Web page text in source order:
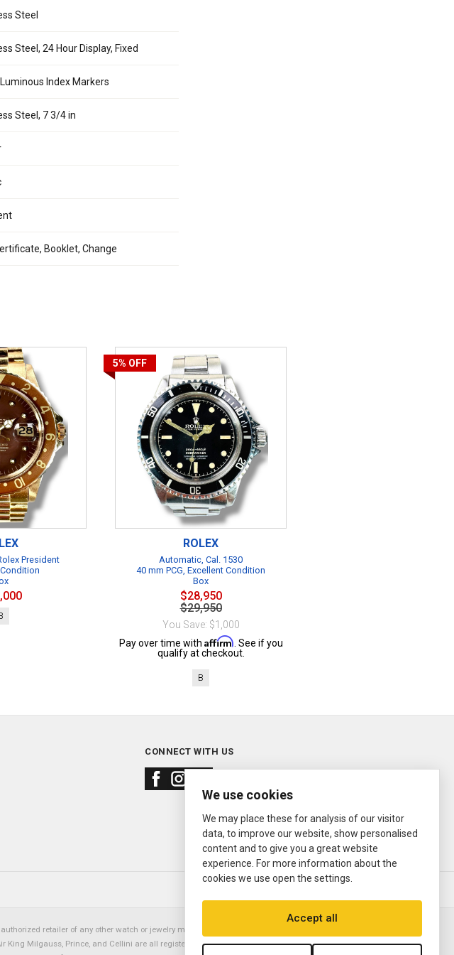
Steel
Steel, 24 Hour Display, Fixed
Index Markers
Steel, 7 3/4 in
Booklet, Change
President
5% OFF
ROLEX
Automatic, Cal. 1530
40 mm PCG, Excellent Condition
Box
$28,950
$29,950
You Save: $1,000
Pay over time with Affirm . See if you
qualify at checkout.
B
CONNECT WITH US
retailer of any other watch or jewelry manufacturer. Datejust, Day-Date President, Presidential,
King Milgauss, Prince, and Cellini are all registered trademarks of the Rolex Corporation (Rolex USA, Rolex
We use cookies
We may place these for analysis of our visitor
data, to improve our website, show personalised
content and to give you a great website
experience. For more information about the
cookies we use open the settings.
Accept all